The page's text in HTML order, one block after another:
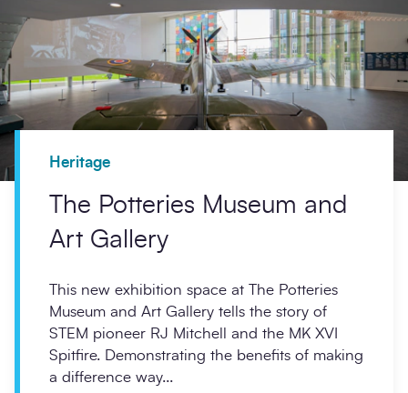
Heritage
The Potteries Museum and
Art Gallery
This new exhibition space at The Potteries
Museum and Art Gallery tells the story of
STEM pioneer RJ Mitchell and the MK XVI
Spitfire. Demonstrating the benefits of making
a difference way...